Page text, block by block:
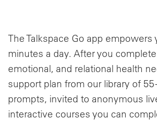
The Talkspace Go app
minutes a day. After you
emotional, and relational health
support plan from our library of
prompts, invited to anonymous
interactive courses you can